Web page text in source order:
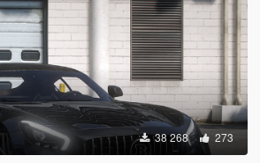
38 268 273